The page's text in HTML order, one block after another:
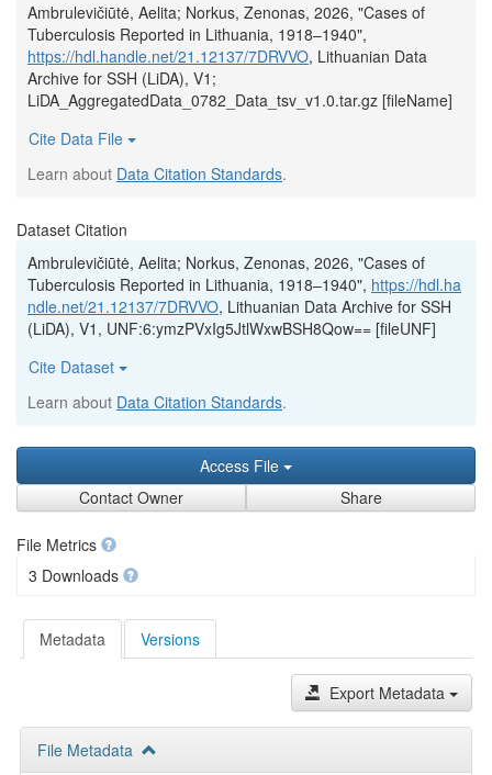
Ambrulevičiūtė, Aelita; Norkus, Zenonas, 2026, "Cases of
Tuberculosis Reported in Lithuania, 1918–1940",
https://hdl.handle.net/21.12137/7DRVVO, Lithuanian Data
Archive for SSH (LiDA), V1;
LiDA_AggregatedData_0782_Data_tsv_v1.0.tar.gz [fileName]
Cite Data File
Learn about Data Citation Standards.
Dataset Citation
Ambrulevičiūtė, Aelita; Norkus, Zenonas, 2026, "Cases of
Tuberculosis Reported in Lithuania, 1918–1940", https://hdl.ha
ndle.net/21.12137/7DRVVO, Lithuanian Data Archive for SSH
(LiDA), V1, UNF:6:ymzPVxIg5JtlWxwBSH8Qow== [fileUNF]
Cite Dataset
Learn about Data Citation Standards.
Access File
Contact Owner
Share
File Metrics
3 Downloads
Metadata Versions
Export Metadata
File Metadata